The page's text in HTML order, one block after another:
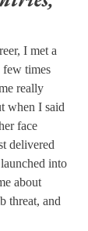
I met a
few times
really
when I said
face
delivered
into
about
threat, and